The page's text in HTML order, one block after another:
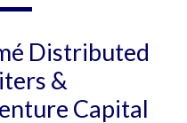
Distributed
&
Capital